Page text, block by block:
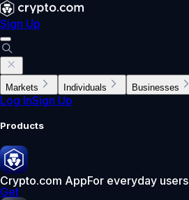
Sign Up
Markets Individuals Businesses
Log InSign Up
Products
Crypto.com AppFor everyday users
Get